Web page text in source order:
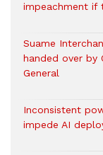
impeachment if
Suame
handed over by
General
Inconsistent
impede AI